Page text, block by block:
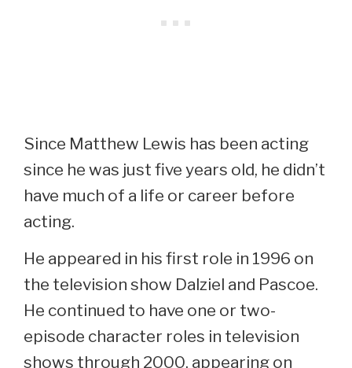
Since Matthew Lewis has been acting
since he was just five years old, he didn’t
have much of a life or career before
acting.
He appeared in his first role in 1996 on
the television show Dalziel and Pascoe.
He continued to have one or two-
episode character roles in television
shows through 2000, appearing on